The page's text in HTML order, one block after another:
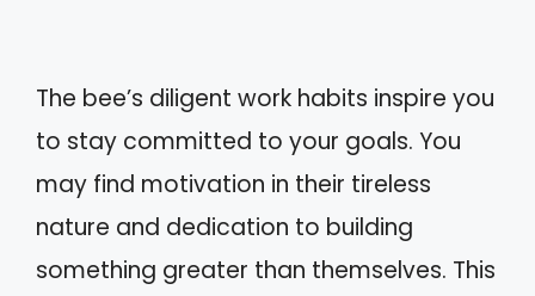
The bee’s diligent work habits inspire you
to stay committed to your goals. You
may find motivation in their tireless
nature and dedication to building
something greater than themselves. This